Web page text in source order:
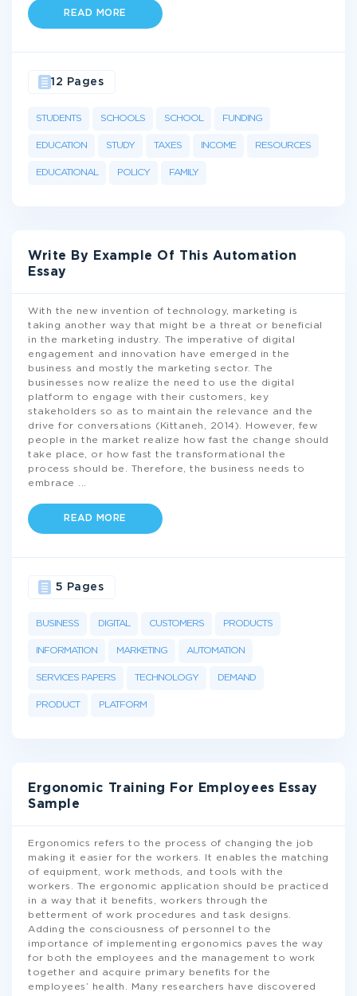
READ MORE
STUDENTS SCHOOLS SCHOOL FUNDING
EDUCATION STUDY TAXES INCOME RESOURCES
EDUCATIONAL POLICY FAMILY
12 Pages
Write By Example Of This Automation
Essay
With the new invention of technology, marketing is
taking another way that might be a threat or beneficial
in the marketing industry. The imperative of digital
engagement and innovation have emerged in the
business and mostly the marketing sector. The
businesses now realize the need to use the digital
platform to engage with their customers, key
stakeholders so as to maintain the relevance and the
drive for conversations (Kittaneh, 2014). However, few
people in the market realize how fast the change should
take place, or how fast the transformational the
process should be. Therefore, the business needs to
embrace
READ MORE
BUSINESS DIGITAL CUSTOMERS PRODUCTS
INFORMATION MARKETING AUTOMATION
SERVICES PAPERS TECHNOLOGY DEMAND
PRODUCT PLATFORM
5 Pages
Ergonomic Training For Employees Essay
Sample
Ergonomics refers to the process of changing the job
making it easier for the workers. It enables the matching
of equipment, work methods, and tools with the
workers. The ergonomic application should be practiced
in a way that it benefits, workers through the
betterment of work procedures and task designs.
Adding the consciousness of personnel to the
importance of implementing ergonomics paves the way
for both the employees and the management to work
together and acquire primary benefits for the
employees’ health. Many researchers have discovered